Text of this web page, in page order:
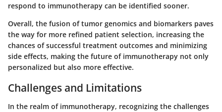
respond to immunotherapy can be identified sooner.
Overall, the fusion of tumor genomics and biomarkers paves
the way for more refined patient selection, increasing the
chances of successful treatment outcomes and minimizing
side effects, making the future of immunotherapy not only
personalized but also more effective.
Challenges and Limitations
In the realm of immunotherapy, recognizing the challenges